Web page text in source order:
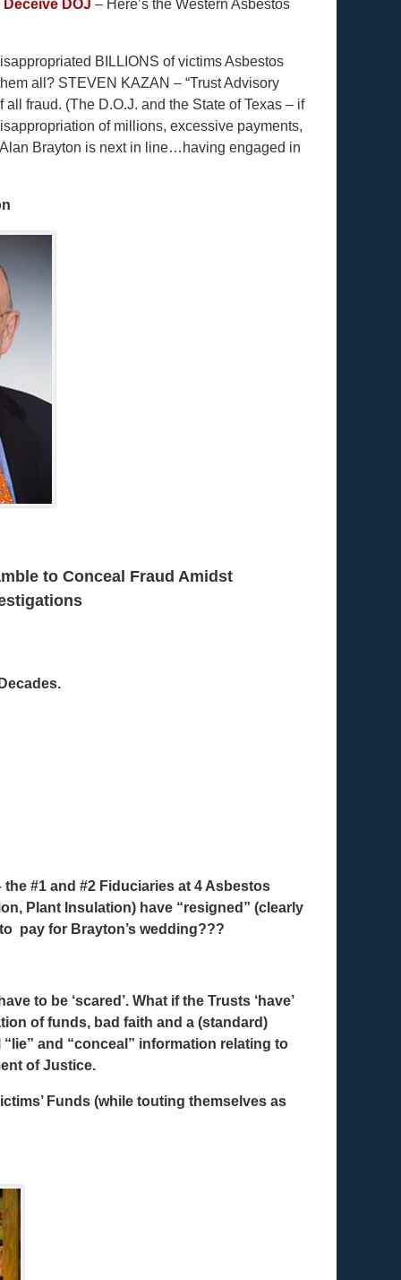
DOJ – Here’s the Western Asbestos
BILLIONS of victims Asbestos
all? STEVEN KAZAN – “Trust Advisory
fraud. (The D.O.J. and the State of Texas – if
of millions, excessive payments,
Brayton is next in line…having engaged in
to Conceal Fraud Amidst
#1 and #2 Fiduciaries at 4 Asbestos
Plant Insulation) have “resigned” (clearly
pay for Brayton’s wedding???
to be ‘scared’. What if the Trusts ‘have’
of funds, bad faith and a (standard)
and “conceal” information relating to
of Justice.
Funds (while touting themselves as